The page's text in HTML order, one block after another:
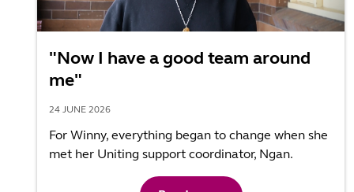
"Now I have a good team around
me"
24 JUNE 2026
For Winny, everything began to change when she
met her Uniting support coordinator, Ngan.